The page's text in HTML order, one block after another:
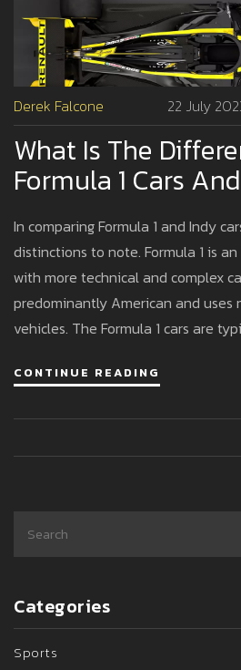
Derek Falcone 22 July
What Is The
Formula 1 Cars
In comparing Formula 1 and Indy
distinctions to note. Formula 1 is
with more technical and complex
predominantly American and uses
vehicles. The Formula 1 cars are
cars are heavier but have a higher
CONTINUE READING
Categories
Sports